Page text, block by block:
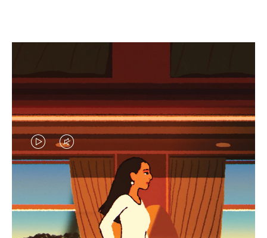
VIDEO
IS
PLAYED,
PLEASE
VIDEO
IS
MUTED,
PLEASE
MOST SEARCHED
Find the best size for your